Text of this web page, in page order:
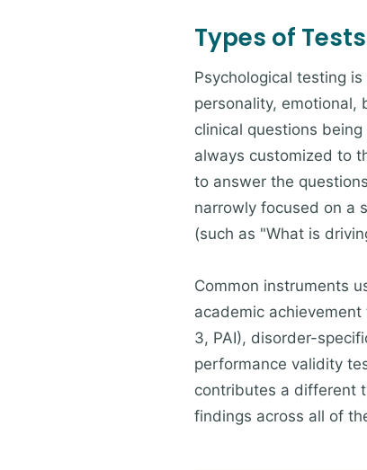
Types of Tests
Psychological testing
personality, emotional,
clinical questions
always customized to
to answer the
narrowly focused on a
(such as "What is
Common instruments
academic
3, PAI), disorder-
performance validity
contributes a different
findings across all of